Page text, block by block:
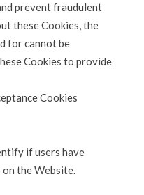
prevent fraudulent
these Cookies, the
for cannot be
Cookies to provide
Cookies
if users have
on the Website.